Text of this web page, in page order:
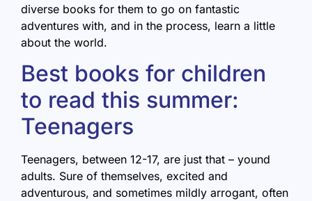
diverse books for them to go on fantastic
adventures with, and in the process, learn a little
about the world.
Best books for children
to read this summer:
Teenagers
Teenagers, between 12-17, are just that – yound
adults. Sure of themselves, excited and
adventurous, and sometimes mildly arrogant, often